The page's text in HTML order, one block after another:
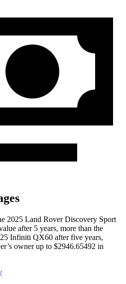
2025 Land Rover Discovery Sport
after 5 years, more than the
Infiniti QX60 after five years,
owner up to $2946.65492 in